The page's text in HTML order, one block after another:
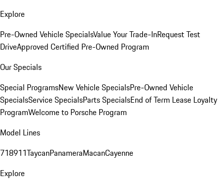
Explore
Pre-Owned Vehicle SpecialsValue Your Trade-InRequest Test
DriveApproved Certified Pre-Owned Program
Our Specials
Special ProgramsNew Vehicle SpecialsPre-Owned Vehicle
SpecialsService SpecialsParts SpecialsEnd of Term Lease Loyalty
ProgramWelcome to Porsche Program
Model Lines
718911TaycanPanameraMacanCayenne
Explore